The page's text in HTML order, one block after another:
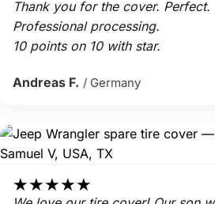
Thank you for the cover.
Professional processing.
10 points on 10 with star.
Andreas F. / Germany
★★★★★